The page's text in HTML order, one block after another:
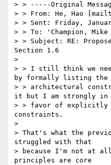
> > -----Original
> > From: He, Hao
> > Sent: Friday,
> > To: 'Champion,
> > Subject: RE:
Section 1.6
>
> > I still think we
by formally listing the
> > architectural
it but I am strongly in
> > favor of explicitly
constraints.
>
> That's what the
struggled with that
> because I'm not at all
principles are core